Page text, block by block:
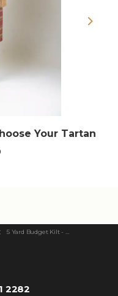
Your Tartan
Next
5 Yard Budget Kilt - Choose Your Tartan
2282